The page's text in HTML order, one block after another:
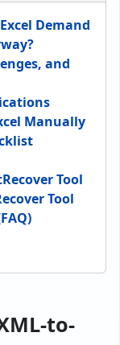
Demand
and
Manually
Tool
Tool
to-